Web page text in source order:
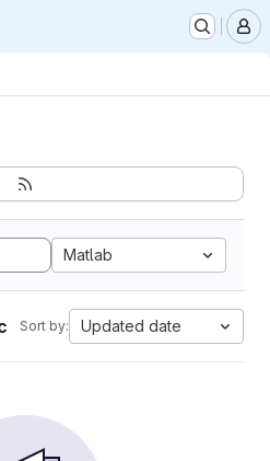
Matlab
Sort by: Updated date